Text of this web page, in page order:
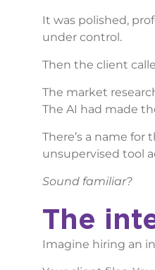
It was polished,
under control.
Then the client
The market
The AI had made
There’s a name
unsupervised tool
Sound familiar?
The
Imagine hiring an